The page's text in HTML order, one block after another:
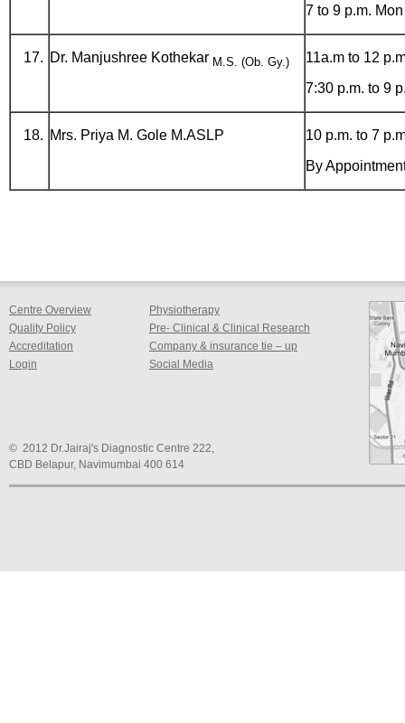
7 to 9 p.m.
Dr. Manjushree Kothekar M.S. (Ob. Gy.)
11a.m to 12
7:30 p.m. to 9
Mrs. Priya M. Gole M.ASLP
10 p.m. to 7
By
Centre Overview
Quality Policy
Accreditation
Login
Physiotherapy
Pre- Clinical & Clinical Research
Company & insurance tie – up
Social Media
© 2012 Dr.Jairaj's Diagnostic Centre 222,
CBD Belapur, Navimumbai 400 614